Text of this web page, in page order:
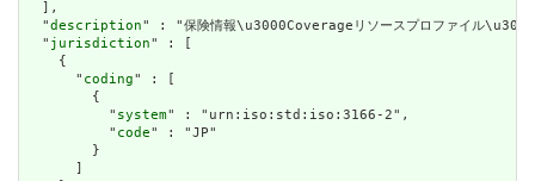
  ],
  "
description" : "保険情報\u3000Coverageリソースプロファイル
  "
jurisdiction" : [
    {
      "
coding" : [
        {
          "
system" : "urn:iso:std:iso:3166-2",
          "
code" : "JP"
        }
      ]